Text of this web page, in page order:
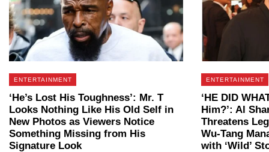
ENTERTAINMENT
‘He’s Lost His Toughness’: Mr. T
Looks Nothing Like His Old Self in
New Photos as Viewers Notice
Something Missing from His
Signature Look
ENTERTAINMENT
‘HE DID
Him?’: Al
Threatens
Wu-Tang
with ‘Wild’